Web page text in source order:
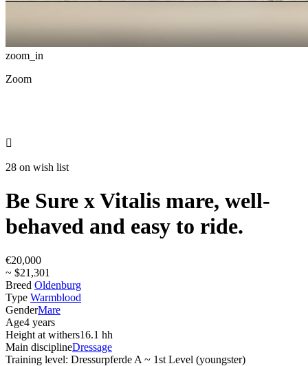
zoom_in
Zoom

28 on wish list
Be Sure x Vitalis mare, well-
behaved and easy to ride.
€20,000
~ $21,301
Breed Oldenburg
Type Warmblood
GenderMare
Age4 years
Height at withers16.1 hh
Main disciplineDressage
Training level: Dressurpferde A ~ 1st Level (youngster)